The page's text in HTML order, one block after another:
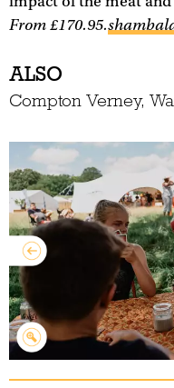
From £170.95.
ALSO
Compton Verney,